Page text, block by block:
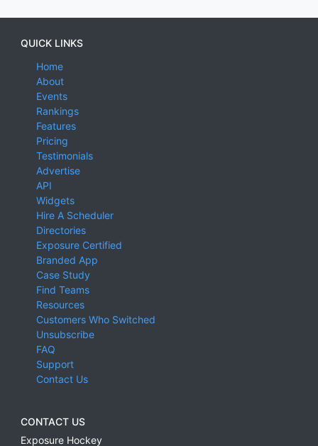
QUICK LINKS
Home
About
Events
Rankings
Features
Pricing
Testimonials
Advertise
API
Widgets
Hire A Scheduler
Directories
Exposure Certified
Branded App
Case Study
Find Teams
Resources
Customers Who Switched
Unsubscribe
FAQ
Support
Contact Us
CONTACT US
Exposure Hockey